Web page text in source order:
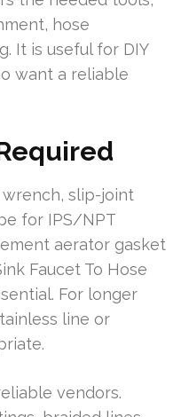
hose
It is useful for DIY
want a reliable
wrench, slip-joint
for IPS/NPT
aerator gasket
Faucet To Hose
For longer
line or
vendors.